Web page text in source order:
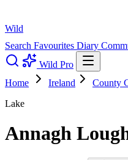
Wild
Search Favourites Diary
Wild Pro
Home
Ireland County
Lake
Annagh